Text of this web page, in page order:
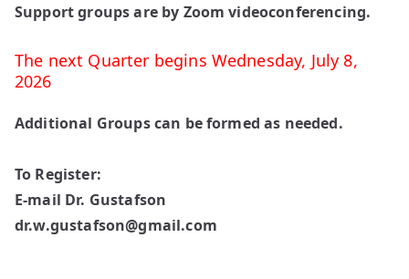
Support groups are by Zoom videoconferencing.
The next Quarter begins Wednesday, July 8,
2026
Additional Groups can be formed as needed.
To Register:
E-mail Dr. Gustafson
dr.w.gustafson@gmail.com